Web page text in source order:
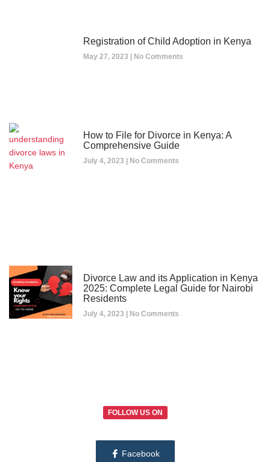
Registration of Child Adoption in Kenya
May 27, 2023 No Comments
How to File for Divorce in Kenya: A
Comprehensive Guide
July 4, 2023 No Comments
Divorce Law and its Application in Kenya
2025: Complete Legal Guide for Nairobi
Residents
July 4, 2023 No Comments
FOLLOW US ON
Facebook